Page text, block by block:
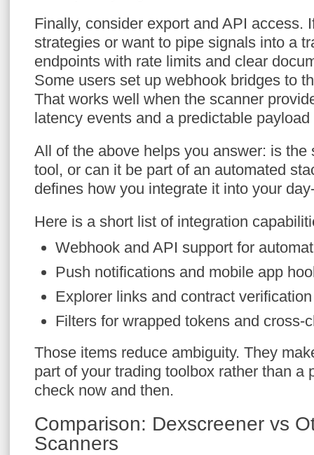
Finally, consider export and API access.
strategies or want to pipe signals into a
endpoints with rate limits and clear
Some users set up webhook bridges to
That works well when the scanner
latency events and a predictable payload
All of the above helps you answer: is the
tool, or can it be part of an automated
defines how you integrate it into your
Here is a short list of integration
Webhook and API support for
Push notifications and mobile app
Explorer links and contract
Filters for wrapped tokens and cross-
Those items reduce ambiguity. They
part of your trading toolbox rather than a
check now and then.
Comparison: Dexscreener vs
Scanners